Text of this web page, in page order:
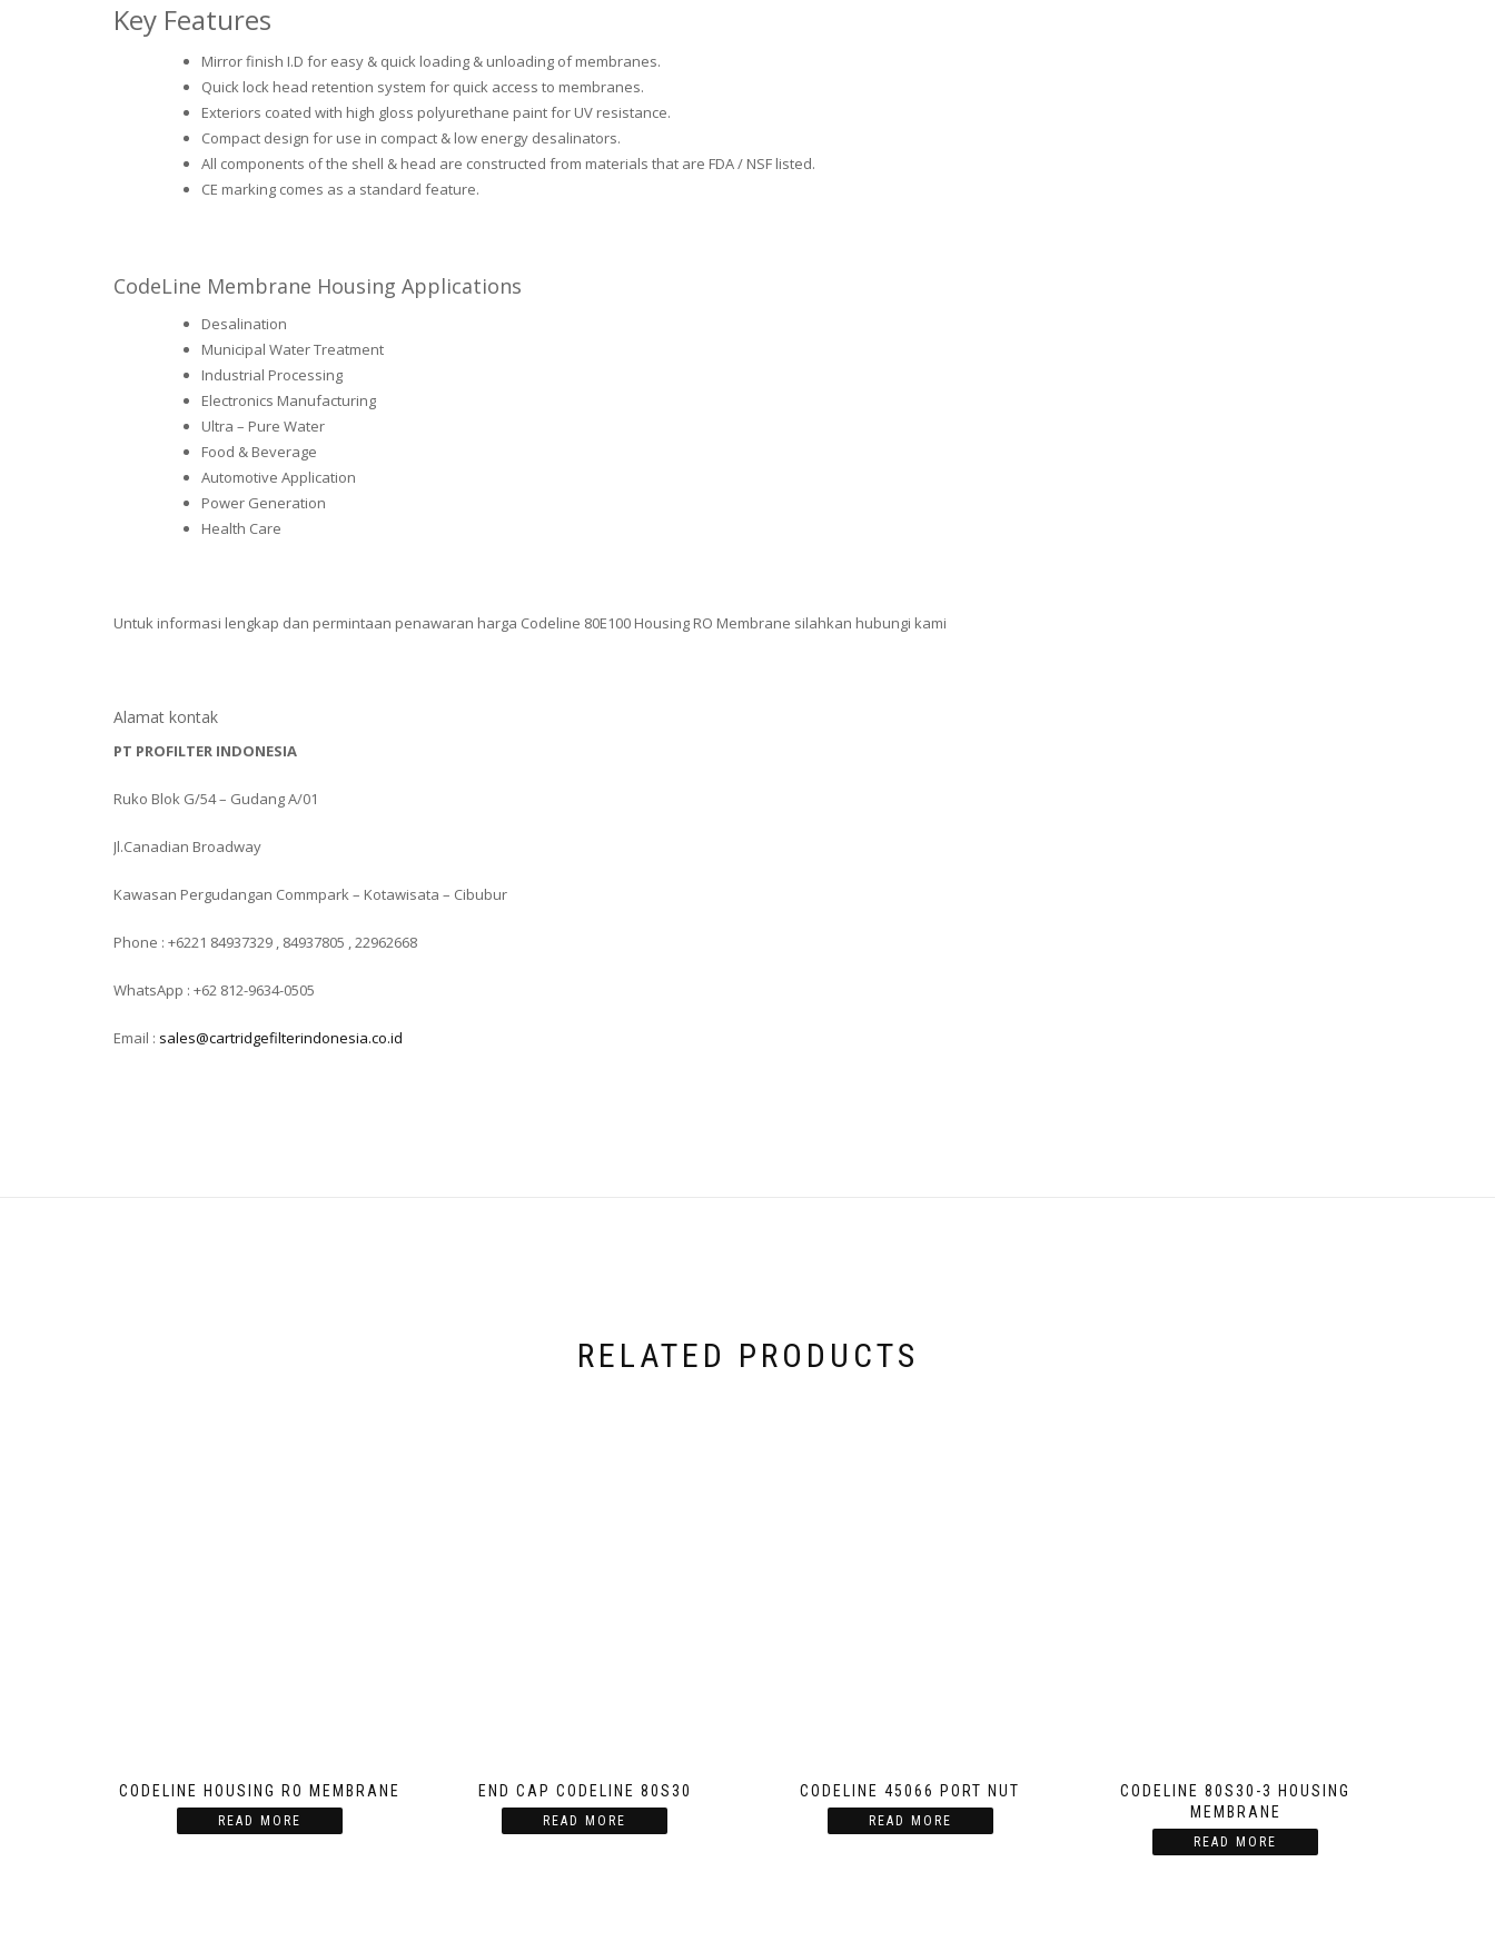
Key Features
Mirror finish I.D for easy & quick loading & unloading of membranes.
Quick lock head retention system for quick access to membranes.
Exteriors coated with high gloss polyurethane paint for UV resistance.
Compact design for use in compact & low energy desalinators.
All components of the shell & head are constructed from materials that are FDA / NSF listed.
CE marking comes as a standard feature.
CodeLine Membrane Housing Applications
Desalination
Municipal Water Treatment
Industrial Processing
Electronics Manufacturing
Ultra – Pure Water
Food & Beverage
Automotive Application
Power Generation
Health Care
Untuk informasi lengkap dan permintaan penawaran harga Codeline 80E100 Housing RO Membrane silahkan hubungi kami
Alamat kontak
PT PROFILTER INDONESIA
Ruko Blok G/54 – Gudang A/01
Jl.Canadian Broadway
Kawasan Pergudangan Commpark – Kotawisata – Cibubur
Phone : +6221 84937329 , 84937805 , 22962668
WhatsApp : +62 812-9634-0505
Email : sales@cartridgefilterindonesia.co.id
RELATED PRODUCTS
CODELINE HOUSING RO MEMBRANE
READ MORE
END CAP CODELINE 80S30
READ MORE
CODELINE 45066 PORT NUT
READ MORE
CODELINE 80S30-3 HOUSING
MEMBRANE
READ MORE